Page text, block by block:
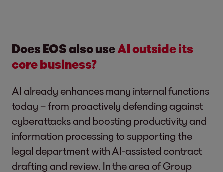
Does EOS also useAI outside its
core business?
AI already enhances many internal functions
today – from proactively defending against
cyberattacks and boosting productivity and
information processing to supporting the
legal department with AI-assisted contract
drafting and review. In the area of Group